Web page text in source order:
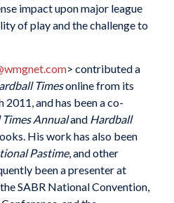
impact upon major league
of play and the challenge to
> contributed a
Timesonline from its
and has been a co-
Annualand Hardball
His work has also been
Pastime, and other
been a presenter at
SABR National Convention,